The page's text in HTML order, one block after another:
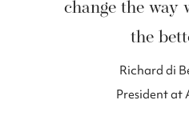
change the way
the
Richard di
President at